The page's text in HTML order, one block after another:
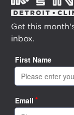
Get this
inbox.